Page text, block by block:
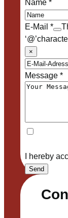
Name*
E-Mail *
×
Message*
I hereby
Send